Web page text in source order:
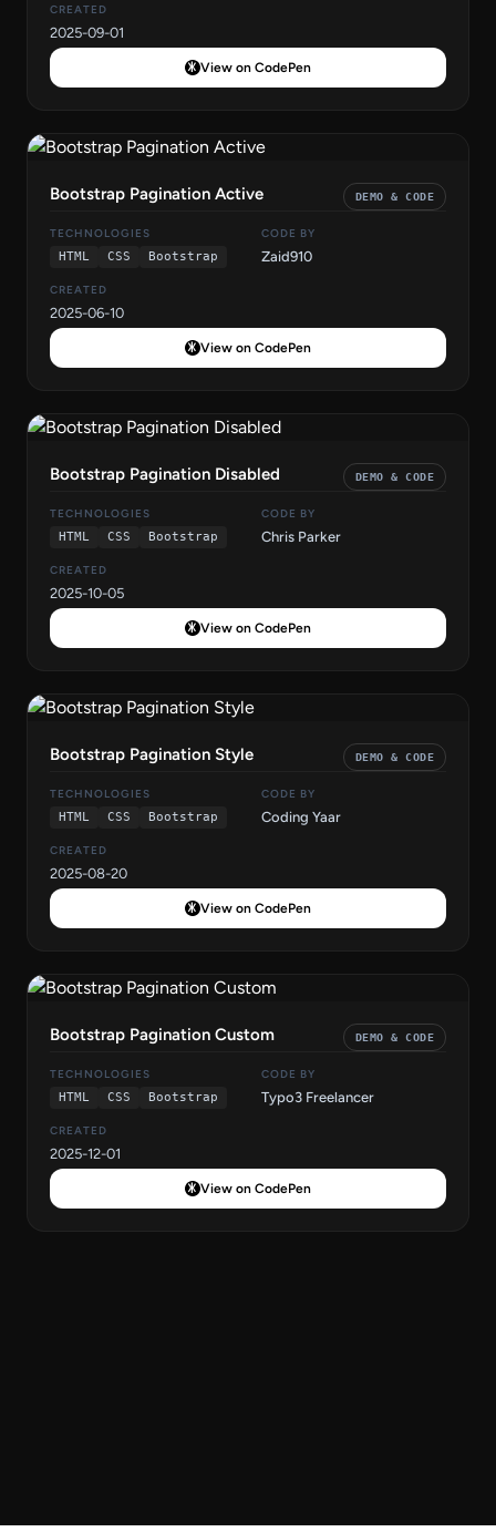
CREATED
2025-09-01
View on CodePen
Bootstrap Pagination Active DEMO & CODE
TECHNOLOGIES
HTML
CSS Bootstrap
CODE BY
Zaid910
CREATED
2025-06-10
View on CodePen
Bootstrap Pagination Disabled DEMO & CODE
TECHNOLOGIES
HTML
CSS Bootstrap
CODE BY
Chris Parker
CREATED
2025-10-05
View on CodePen
Bootstrap Pagination Style DEMO & CODE
TECHNOLOGIES
HTML
CSS Bootstrap
CODE BY
Coding Yaar
CREATED
2025-08-20
View on CodePen
Bootstrap Pagination Custom DEMO & CODE
TECHNOLOGIES
HTML
CSS Bootstrap
CODE BY
Typo3 Freelancer
CREATED
2025-12-01
View on CodePen